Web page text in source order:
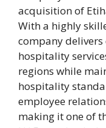
acquisition of
With a highly
company
hospitality
regions while
hospitality
employee
making it one of